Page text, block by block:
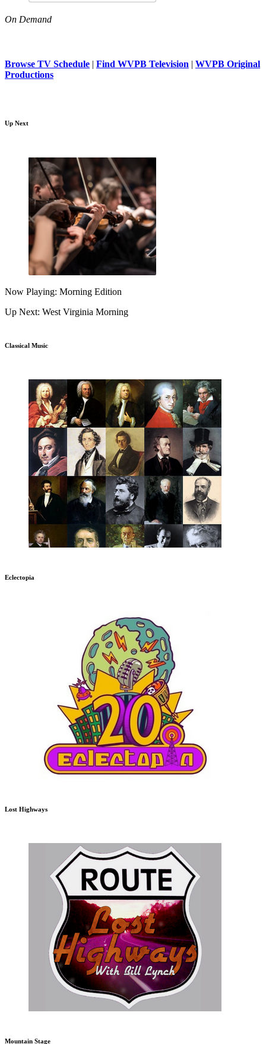
On Demand
Browse TV Schedule | Find WVPB Television | WVPB Original
Productions
Up Next
Now Playing: Morning Edition
Up Next: West Virginia Morning
Classical Music
Eclectopia
Lost Highways
Mountain Stage